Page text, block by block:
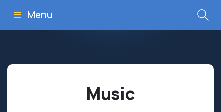
Menu
Music